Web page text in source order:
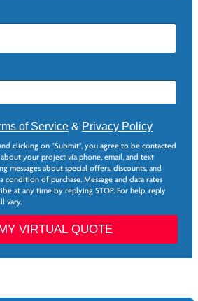
of Service& Privacy Policy
clicking on "Submit", you agree to be contacted
your project via phone, email, and text
messages about special offers, discounts, and
condition of purchase. Message and data rates
at any time by replying STOP. For help, reply
vary.
VIRTUAL QUOTE